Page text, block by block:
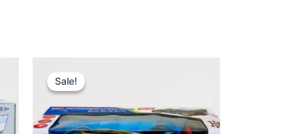
Sale!
Sale!
was:
₨ 3,599.